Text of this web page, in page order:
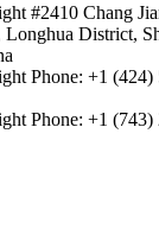
#2410 Chang
Longhua District,
Phone: +1
Phone: +1